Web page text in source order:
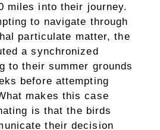
miles into their journey.
to navigate through
particulate matter, the
a synchronized
to their summer grounds
before attempting
makes this case
is that the birds
their decision